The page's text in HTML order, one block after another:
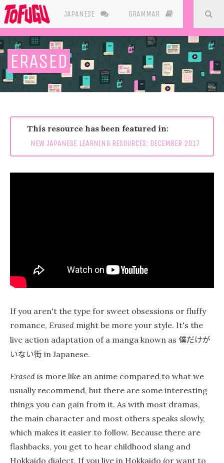
JAPANESE GRAMMAR
ERASED
This resource has been featured in:
NEW JAPANESE LEARNING RESOURCES: DECEMBER 2017
If you aren't the type for sweet obsessions or fluffy
romance, Erased might be more your style. It's the
live action adaptation of a manga known as 僕だけが
いない街 in Japanese.
Erased is more like an anime compared to what we
usually recommend, but there are some interesting
things you can gain from it. As with most dramas,
the main character and most others speaks slowly,
which makes it easier to follow. Because there are
flashbacks, you get to hear childhood slang and
Hokkaido dialect. If you live in Hokkaido (or want to